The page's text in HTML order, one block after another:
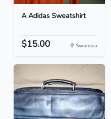
A Adidas Sweatshirt
$15.00 Swansea